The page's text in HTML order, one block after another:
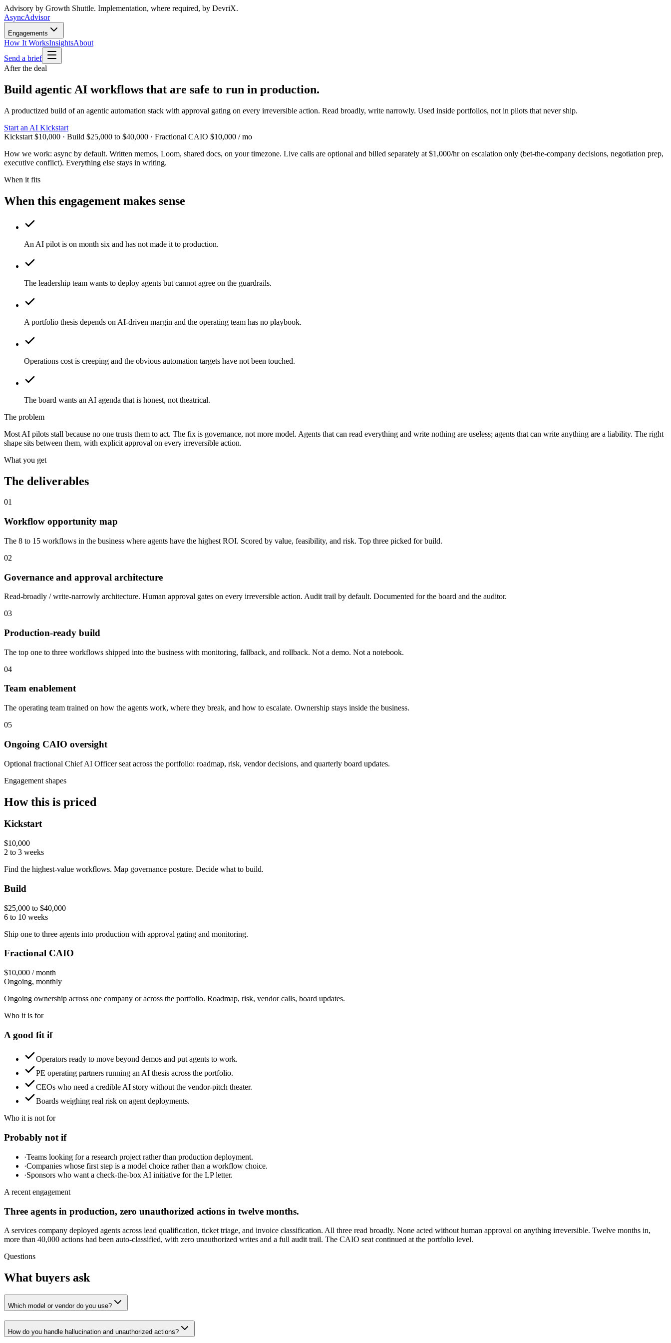
Advisory by Growth Shuttle. Implementation, where required, by DevriX.
AsyncAdvisor
Engagements
How It WorksInsightsAbout
Send a brief
After the deal
Build agentic AI workflows that are safe to run in production.
A productized build of an agentic automation stack with approval gating on every irreversible action. Read broadly, write narrowly. Used inside portfolios, not in pilots that never ship.
Start an AI Kickstart
Kickstart $10,000 · Build $25,000 to $40,000 · Fractional CAIO $10,000 / mo
How we work: async by default. Written memos, Loom, shared docs, on your timezone. Live calls are optional and billed separately at $1,000/hron escalation only (bet-the-company decisions, negotiation prep,
executive conflict). Everything else stays in writing.
When it fits
When this engagement makes sense
An AI pilot is on month six and has not made it to production.
The leadership team wants to deploy agents but cannot agree on the guardrails.
A portfolio thesis depends on AI-driven margin and the operating team has no playbook.
Operations cost is creeping and the obvious automation targets have not been touched.
The board wants an AI agenda that is honest, not theatrical.
The problem
Most AI pilots stall because no one trusts them to act. The fix is governance, not more model. Agents that can read everything and write nothing are useless; agents that can write anything are a liability. The right
shape sits between them, with explicit approval on every irreversible action.
What you get
The deliverables
01
Workflow opportunity map
The 8 to 15 workflows in the business where agents have the highest ROI. Scored by value, feasibility, and risk. Top three picked for build.
02
Governance and approval architecture
Read-broadly / write-narrowly architecture. Human approval gates on every irreversible action. Audit trail by default. Documented for the board and the auditor.
03
Production-ready build
The top one to three workflows shipped into the business with monitoring, fallback, and rollback. Not a demo. Not a notebook.
04
Team enablement
The operating team trained on how the agents work, where they break, and how to escalate. Ownership stays inside the business.
05
Ongoing CAIO oversight
Optional fractional Chief AI Officer seat across the portfolio: roadmap, risk, vendor decisions, and quarterly board updates.
Engagement shapes
How this is priced
Kickstart
$10,000
2 to 3 weeks
Find the highest-value workflows. Map governance posture. Decide what to build.
Build
$25,000 to $40,000
6 to 10 weeks
Ship one to three agents into production with approval gating and monitoring.
Fractional CAIO
$10,000 / month
Ongoing, monthly
Ongoing ownership across one company or across the portfolio. Roadmap, risk, vendor calls, board updates.
Who it is for
A good fit if
Operators ready to move beyond demos and put agents to work.
PE operating partners running an AI thesis across the portfolio.
CEOs who need a credible AI story without the vendor-pitch theater.
Boards weighing real risk on agent deployments.
Who it is not for
Probably not if
·Teams looking for a research project rather than production deployment.
·Companies whose first step is a model choice rather than a workflow choice.
·Sponsors who want a check-the-box AI initiative for the LP letter.
A recent engagement
Three agents in production, zero unauthorized actions in twelve months.
A services company deployed agents across lead qualification, ticket triage, and invoice classification. All three read broadly. None acted without human approval on anything irreversible. Twelve months in,
more than 40,000 actions had been auto-classified, with zero unauthorized writes and a full audit trail. The CAIO seat continued at the portfolio level.
Questions
What buyers ask
Which model or vendor do you use?
How do you handle hallucination and unauthorized actions?